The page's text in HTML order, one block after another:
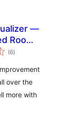
—
Room
(6total
ratings
)
over the
more with